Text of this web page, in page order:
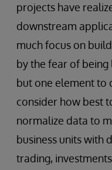
projects have
downstream
much focus on
by the fear of
but one element to
consider how best
normalize data to
business units with
trading,